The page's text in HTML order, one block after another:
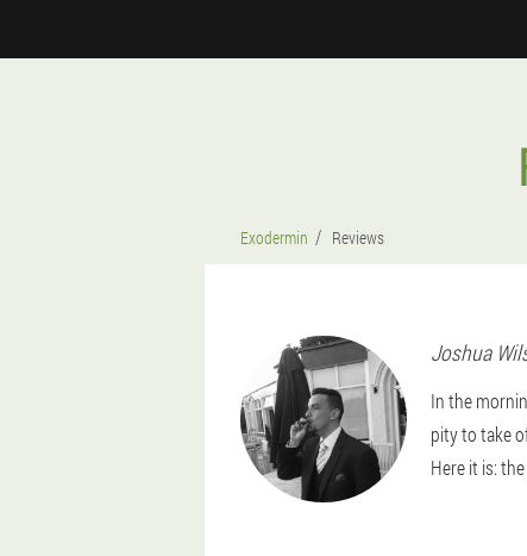
Exodermin Reviews
Joshua
In the
pity to take
Here it is: